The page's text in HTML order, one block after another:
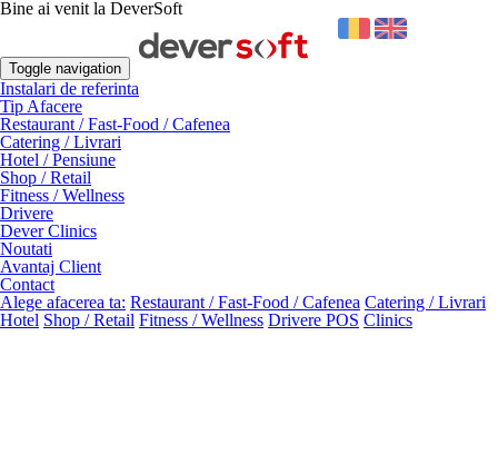
Bine ai venit la DeverSoft
Toggle navigation
Instalari de referinta
Tip Afacere
Restaurant / Fast-Food / Cafenea
Catering / Livrari
Hotel / Pensiune
Shop / Retail
Fitness / Wellness
Drivere
Dever Clinics
Noutati
Avantaj Client
Contact
Alege afacerea ta: Restaurant / Fast-Food / Cafenea Catering / Livrari
Hotel Shop / Retail Fitness / Wellness Drivere POS Clinics